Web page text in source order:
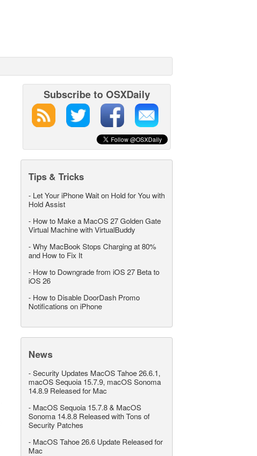
Subscribe to OSXDaily
Tips & Tricks
- Let Your iPhone Wait on Hold for You with
Hold Assist
- How to Make a MacOS 27 Golden Gate
Virtual Machine with VirtualBuddy
-Why MacBook Stops Charging at 80%
and How to Fix It
- How to Downgrade from iOS 27 Beta to
iOS 26
- How to Disable DoorDash Promo
Notifications on iPhone
News
-Security Updates MacOS Tahoe 26.6.1,
macOS Sequoia 15.7.9, macOS Sonoma
14.8.9 Released for Mac
- MacOS Sequoia 15.7.8 & MacOS
Sonoma 14.8.8 Released with Tons of
Security Patches
- MacOS Tahoe 26.6 Update Released for
Mac